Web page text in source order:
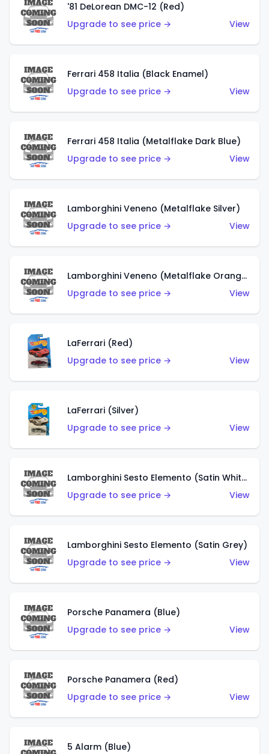
'81 DeLorean DMC-12 (Red)
Upgrade to see price →
View
Ferrari 458 Italia (Black Enamel)
Upgrade to see price →
View
Ferrari 458 Italia (Metalflake Dark Blue)
Upgrade to see price →
View
Lamborghini Veneno (Metalflake Silver)
Upgrade to see price →
View
Lamborghini Veneno (Metalflake Orange)
Upgrade to see price →
View
LaFerrari (Red)
Upgrade to see price →
View
LaFerrari (Silver)
Upgrade to see price →
View
Lamborghini Sesto Elemento (Satin White)
Upgrade to see price →
View
Lamborghini Sesto Elemento (Satin Grey)
Upgrade to see price →
View
Porsche Panamera (Blue)
Upgrade to see price →
View
Porsche Panamera (Red)
Upgrade to see price →
View
5 Alarm (Blue)